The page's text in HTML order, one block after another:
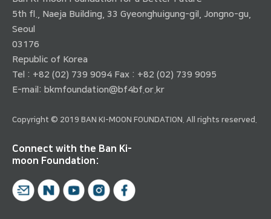
5th fl., Naeja Building, 33 Gyeonghuigung-gil, Jongno-gu,
Seoul
03176
Republic of Korea
Tel : +82 (02) 739 9094 Fax : +82 (02) 739 9095
E-mail: bkmfoundation@bf4bf.or.kr
Copyright © 2019 BAN KI-MOON FOUNDATION. All rights reserved.
Connect with the Ban Ki-
moon Foundation: